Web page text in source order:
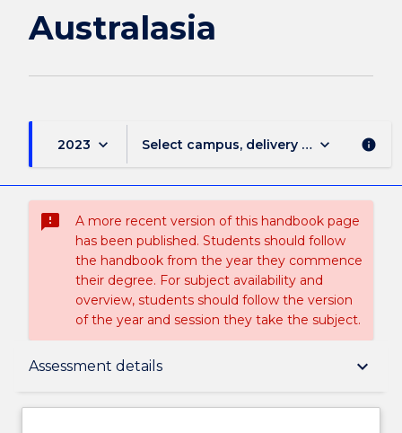
Australasia
2023 keyboard_arrow_down Select campus, delivery mode, and
keyboard_arrow_down info
sms_failed
A more recent version of this handbook page
has been published. Students should follow
the handbook from the year they commence
their degree. For subject availability and
overview, students should follow the version
of the year and session they take the subject.
Assessment details keyboard_arrow_down
Subject description